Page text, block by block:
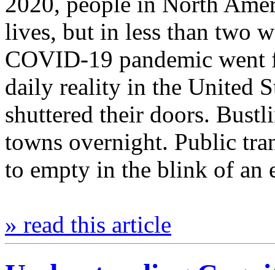
lives, but in less than two
COVID-19 pandemic went
daily reality in the United
shuttered their doors.
towns overnight. Public
to empty in the blink of
» read this article